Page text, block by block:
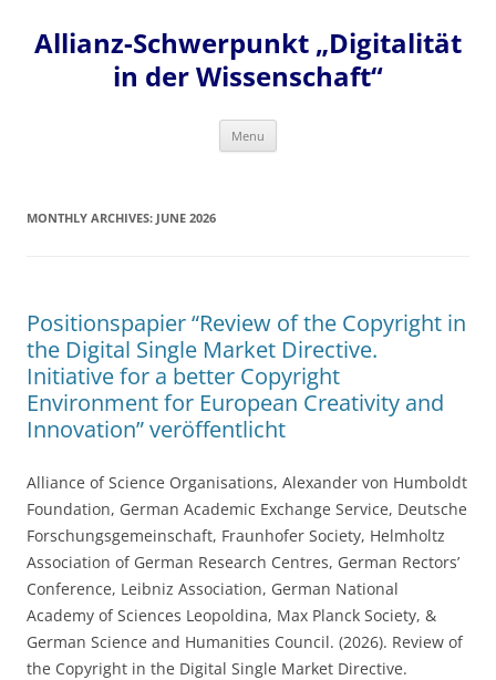
content
Allianz-Schwerpunkt „Digitalität
in der Wissenschaft“
Menu
MONTHLY ARCHIVES: JUNE 2026
Positionspapier “Review of the Copyright in
the Digital Single Market Directive.
Initiative for a better Copyright
Environment for European Creativity and
Innovation” veröffentlicht
Alliance of Science Organisations, Alexander von Humboldt
Foundation, German Academic Exchange Service, Deutsche
Forschungsgemeinschaft, Fraunhofer Society, Helmholtz
Association of German Research Centres, German Rectors’
Conference, Leibniz Association, German National
Academy of Sciences Leopoldina, Max Planck Society, &
German Science and Humanities Council. (2026). Review of
the Copyright in the Digital Single Market Directive.